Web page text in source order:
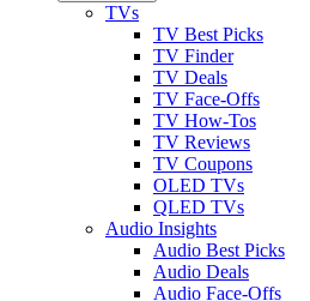
TVs
TV Best Picks
TV Finder
TV Deals
TV Face-Offs
TV How-Tos
TV Reviews
TV Coupons
OLED TVs
QLED TVs
Audio Insights
Audio Best Picks
Audio Deals
Audio Face-Offs